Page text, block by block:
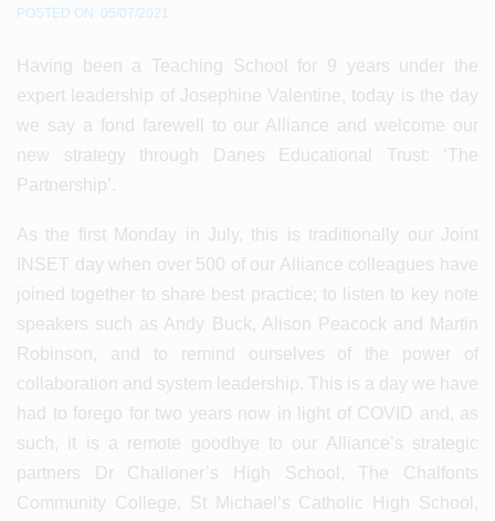
POSTED ON: 05/07/2021
Having been a Teaching School for 9 years under the
expert leadership of Josephine Valentine, today is the day
we say a fond farewell to our Alliance and welcome our
new strategy through Danes Educational Trust: ‘The
Partnership’.
As the first Monday in July, this is traditionally our Joint
INSET day when over 500 of our Alliance colleagues have
joined together to share best practice; to listen to key note
speakers such as Andy Buck, Alison Peacock and Martin
Robinson, and to remind ourselves of the power of
collaboration and system leadership. This is a day we have
had to forego for two years now in light of COVID and, as
such, it is a remote goodbye to our Alliance’s strategic
partners Dr Challoner’s High School, The Chalfonts
Community College, St Michael’s Catholic High School,